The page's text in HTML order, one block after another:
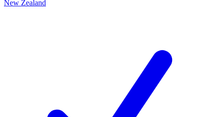
New Zealand